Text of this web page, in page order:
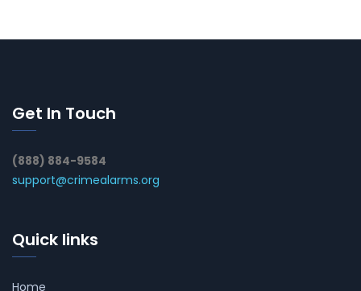
Get In Touch
(888) 884-9584
support@crimealarms.org
Quick links
Home